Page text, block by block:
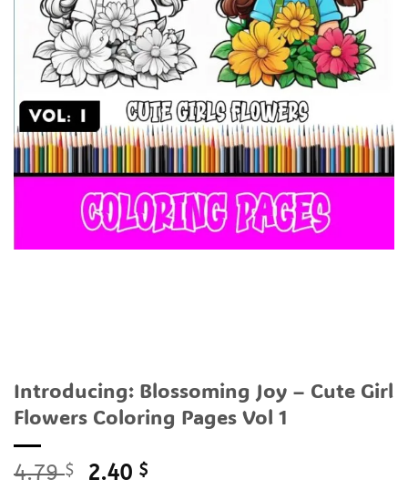
Introducing: Blossoming Joy – Cute Girl
Flowers Coloring Pages Vol 1
4.79$
Original
2.40 $